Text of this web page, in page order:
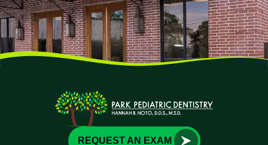
REQUEST AN EXAM